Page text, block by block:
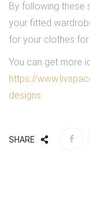
By following these
your fitted
for your clothes
You can get more
https://
designs
SHARE